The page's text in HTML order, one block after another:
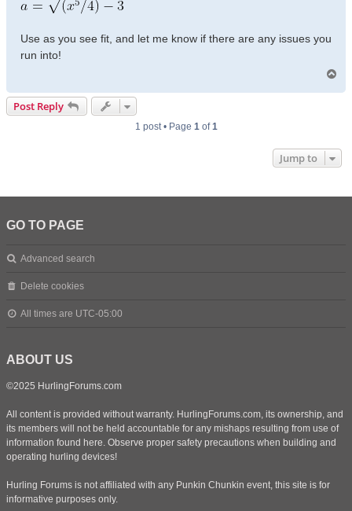
Use as you see fit, and let me know if there are any issues you
run into!
Post Reply
1 post • Page 1 of1
Jump to
GO TO PAGE
Advanced search
Delete cookies
All times are UTC-05:00
ABOUT US
©2025 HurlingForums.com
All content is provided without warranty. HurlingForums.com, its ownership, and
its members will not be held accountable for any mishaps resulting from use of
information found here. Observe proper safety precautions when building and
operating hurling devices!
Hurling Forums is not affiliated with any Punkin Chunkin event, this site is for
informative purposes only.